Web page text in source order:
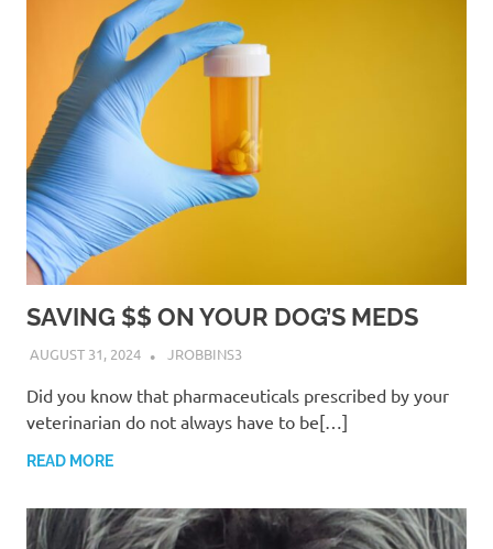
SAVING $$ ON YOUR DOG’S MEDS
AUGUST 31, 2024 JROBBINS3
Did you know that pharmaceuticals prescribed by your
veterinarian do not always have to be[…]
READ MORE